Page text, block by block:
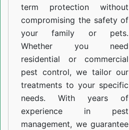
term protection without
compromising the safety of
your family or pets.
Whether you need
residential or commercial
pest control, we tailor our
treatments to your specific
needs. With years of
experience in pest
management, we guarantee